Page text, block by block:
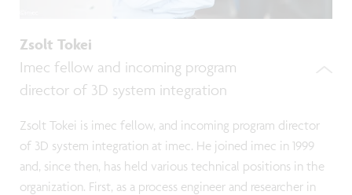
Zsolt Tokei
Imec fellow and incoming program
director of 3D system integration
Zsolt Tokei is imec fellow, and incoming program director
of 3D system integration at imec. He joined imec in 1999
and, since then, has held various technical positions in the
organization. First, as a process engineer and researcher in